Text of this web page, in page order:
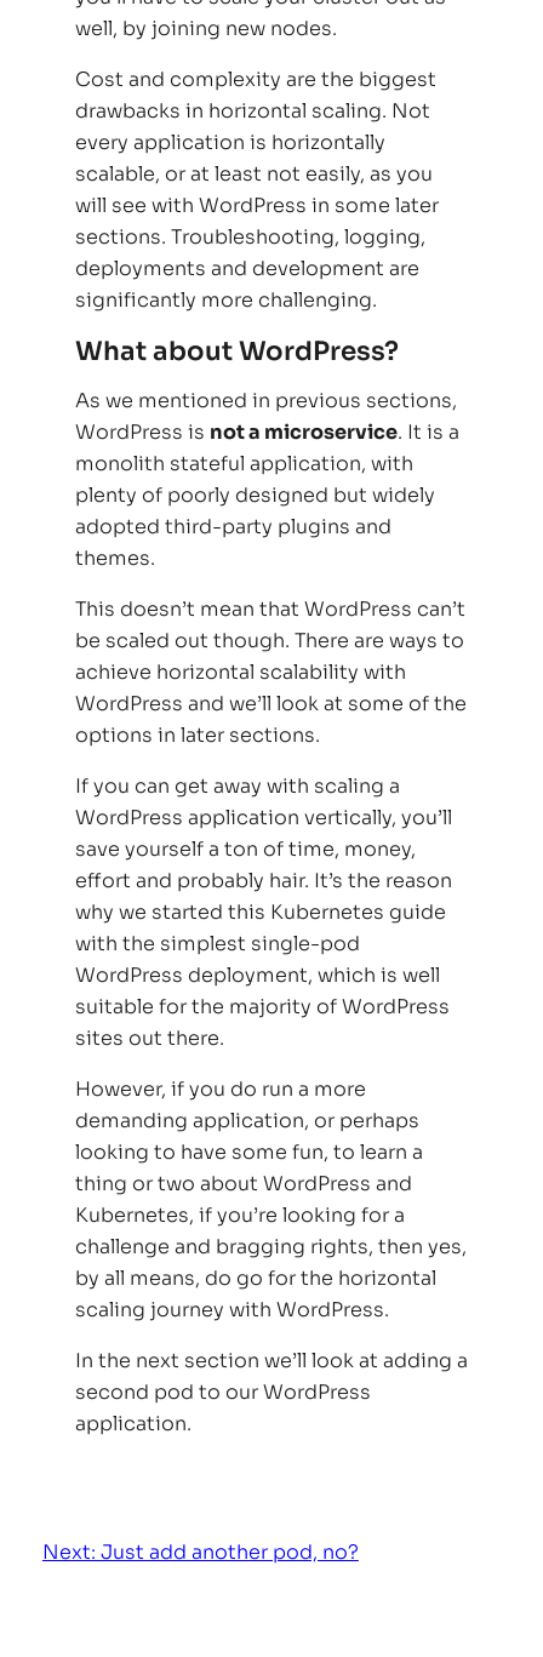
well, by joining new nodes.
Cost and complexity are the biggest
drawbacks in horizontal scaling. Not
every application is horizontally
scalable, or at least not easily, as you
will see with WordPress in some later
sections. Troubleshooting, logging,
deployments and development are
significantly more challenging.
What about WordPress?
As we mentioned in previous sections,
WordPress is not a microservice. It is a
monolith stateful application, with
plenty of poorly designed but widely
adopted third-party plugins and
themes.
This doesn’t mean that WordPress can’t
be scaled out though. There are ways to
achieve horizontal scalability with
WordPress and we’ll look at some of the
options in later sections.
If you can get away with scaling a
WordPress application vertically, you’ll
save yourself a ton of time, money,
effort and probably hair. It’s the reason
why we started this Kubernetes guide
with the simplest single-pod
WordPress deployment, which is well
suitable for the majority of WordPress
sites out there.
However, if you do run a more
demanding application, or perhaps
looking to have some fun, to learn a
thing or two about WordPress and
Kubernetes, if you’re looking for a
challenge and bragging rights, then yes,
by all means, do go for the horizontal
scaling journey with WordPress.
In the next section we’ll look at adding a
second pod to our WordPress
application.
Next: Just add another pod, no?